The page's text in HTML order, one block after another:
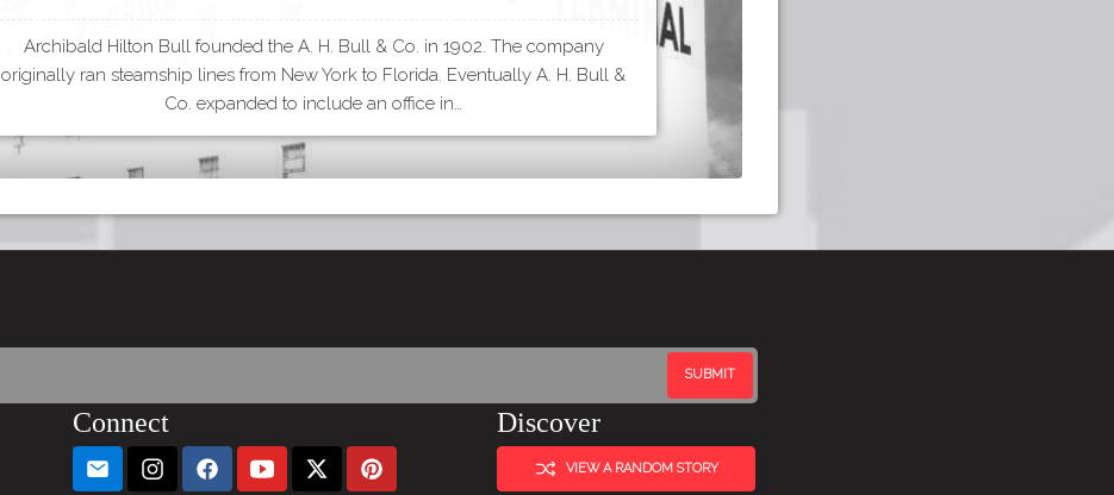
Archibald Hilton Bull founded the A. H. Bull & Co. in 1902. The company
originally ran steamship lines from New York to Florida. Eventually A. H. Bull &
Co. expanded to include an office in…
Connect Discover
VIEW A RANDOM STORY